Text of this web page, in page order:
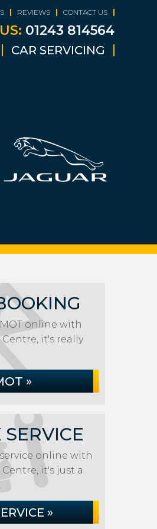
REVIEWS CONTACT US
01243 814564
CAR SERVICING
online with
Centre, it's really
»
online with
it's just a
»